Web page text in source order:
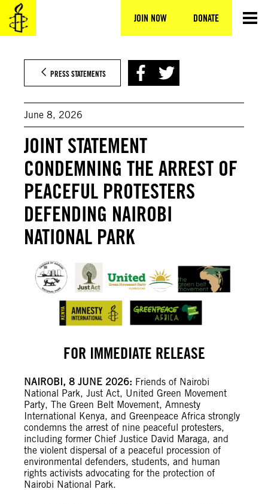
JOIN NOW DONATE
Skip
content
PRESS STATEMENTS
June 8, 2026
JOINT STATEMENT
CONDEMNING THE ARREST OF
PEACEFUL PROTESTERS
DEFENDING NAIROBI
NATIONAL PARK
FOR IMMEDIATE RELEASE
NAIROBI, 8 JUNE 2026: Friends of Nairobi
National Park, Just Act, United Green Movement
Party, The Green Belt Movement, Amnesty
International Kenya, and Greenpeace Africa strongly
condemns the arrest of nine peaceful protesters,
including former Chief Justice David Maraga, and
the violent dispersal of a peaceful procession of
environmental defenders, students, and human
rights activists advocating for the protection of
Nairobi National Park.